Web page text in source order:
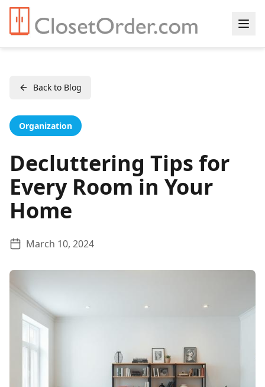
Back to Blog
Organization
Decluttering Tips for
Every Room in Your
Home
March 10, 2024